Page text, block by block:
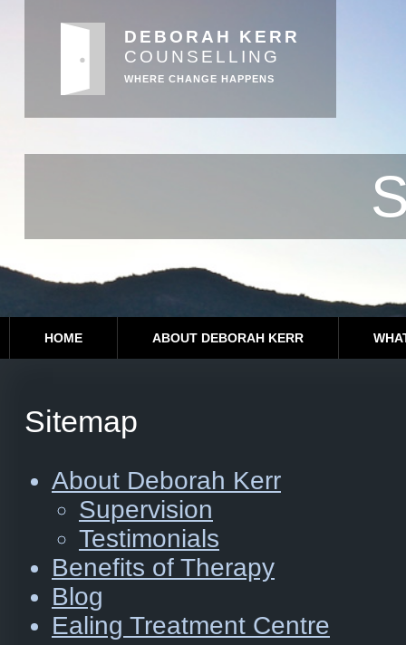
DEBORAH KERR
COUNSELLING
WHERE CHANGE HAPPENS
HOME ABOUT DEBORAH KERR
Sitemap
About Deborah Kerr
Supervision
Testimonials
Benefits of Therapy
Blog
Ealing Treatment Centre